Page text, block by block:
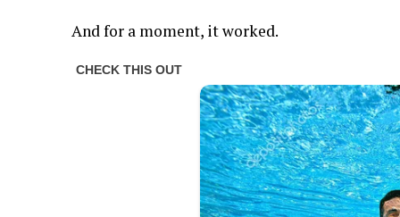
And for a moment, it worked.